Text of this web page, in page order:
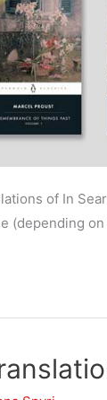
of In
(depending